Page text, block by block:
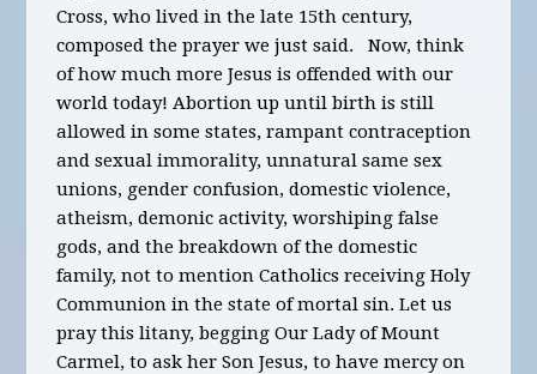
Cross, who lived in the late 15th century,
composed the prayer we just said. Now, think
of how much more Jesus is offended with our
world today! Abortion up until birth is still
allowed in some states, rampant contraception
and sexual immorality, unnatural same sex
unions, gender confusion, domestic violence,
atheism, demonic activity, worshiping false
gods, and the breakdown of the domestic
family, not to mention Catholics receiving Holy
Communion in the state of mortal sin. Let us
pray this litany, begging Our Lady of Mount
Carmel, to ask her Son Jesus, to have mercy on